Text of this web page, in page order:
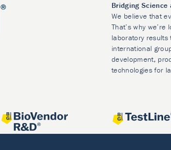
Bridging Science
We believe that
That’s why
laboratory
international
development,
technologies for